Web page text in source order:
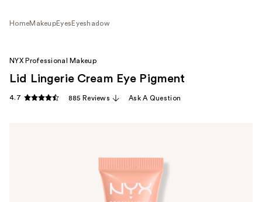
HomeMakeupEyes Eyeshadow
NYX Professional Makeup
Lid Lingerie Cream Eye Pigment
4.7 885 Reviews Ask A Question